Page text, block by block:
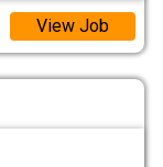
View Job